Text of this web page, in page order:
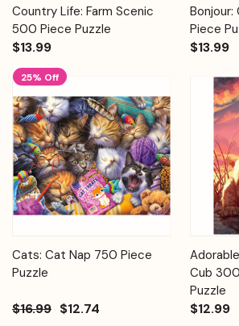
Country Life: Farm Scenic
500 Piece Puzzle
$13.99
Piece
$13.99
25% Off
Cats: Cat Nap 750 Piece
Puzzle
$16.99 $12.74
Cub
Puzzle
$12.99